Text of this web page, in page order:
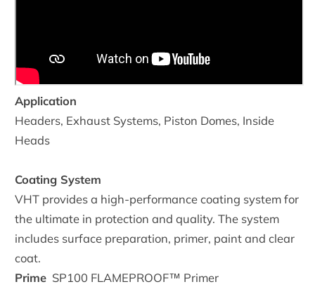
Application
Headers, Exhaust Systems, Piston Domes, Inside
Heads
Coating System
VHT provides a high-performance coating system for
the ultimate in protection and quality. The system
includes surface preparation, primer, paint and clear
coat.
Prime SP100 FLAMEPROOF™ Primer